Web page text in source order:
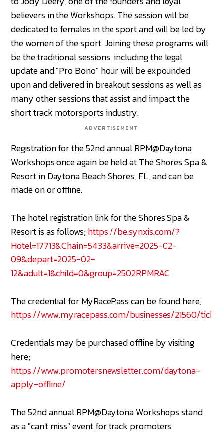
believers in the Workshops. The session will be
dedicated to females in the sport and will be led by
the women of the sport. Joining these programs will
be the traditional sessions, including the legal
update and "Pro Bono" hour will be expounded
upon and delivered in breakout sessions as well as
many other sessions that assist and impact the
short track motorsports industry.
ADVERTISEMENT
Registration for the 52nd annual RPM@Daytona
Workshops once again be held at The Shores Spa &
Resort in Daytona Beach Shores, FL, and can be
made on or offline.
The hotel registration link for the Shores Spa &
Resort is as follows;https://be.synxis.com/?
Hotel=17713&Chain=5433&arrive=2025-02-
09&depart=2025-02-
12&adult=1&child=0&group=2502RPMRAC
The credential for MyRacePass can be found here;
https://www.myracepass.com/businesses/21560/
Credentials may be purchased offline by visiting
here;
https://www.promotersnewsletter.com/daytona-
apply-offline/
The 52nd annual RPM@Daytona Workshops stand
as a "can't miss" event for track promoters